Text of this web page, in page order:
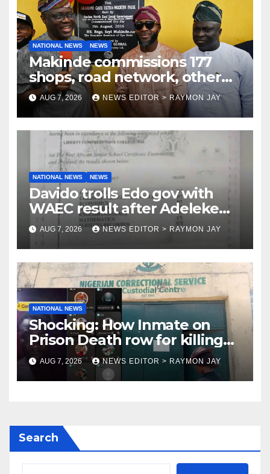
NATIONAL NEWS NEWS
Makinde commissions 177
shops, road network, other
projects in Ibadan North-East
LG
AUG 7, 2026 NEWS EDITOR > RAYMON JAY
NATIONAL NEWS NEWS
Davido trolls Edo gov with
WAEC result after Adeleke
jibe
AUG 7, 2026 NEWS EDITOR > RAYMON JAY
NATIONAL NEWS
Shocking: How Inmate on
Prison Death row for killing
Uniosun Student, goes live on
TikTok, earns money
AUG 7, 2026 NEWS EDITOR > RAYMON JAY
Search